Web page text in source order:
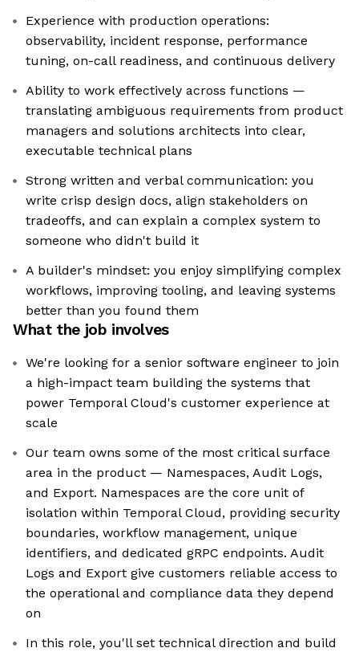
Experience with production operations:
observability, incident response, performance
tuning, on-call readiness, and continuous delivery
Ability to work effectively across functions —
translating ambiguous requirements from product
managers and solutions architects into clear,
executable technical plans
Strong written and verbal communication: you
write crisp design docs, align stakeholders on
tradeoffs, and can explain a complex system to
someone who didn't build it
A builder's mindset: you enjoy simplifying complex
workflows, improving tooling, and leaving systems
better than you found them
What the job involves
We're looking for a senior software engineer to join
a high-impact team building the systems that
power Temporal Cloud's customer experience at
scale
Our team owns some of the most critical surface
area in the product — Namespaces, Audit Logs,
and Export. Namespaces are the core unit of
isolation within Temporal Cloud, providing security
boundaries, workflow management, unique
identifiers, and dedicated gRPC endpoints. Audit
Logs and Export give customers reliable access to
the operational and compliance data they depend
on
In this role, you'll set technical direction and build